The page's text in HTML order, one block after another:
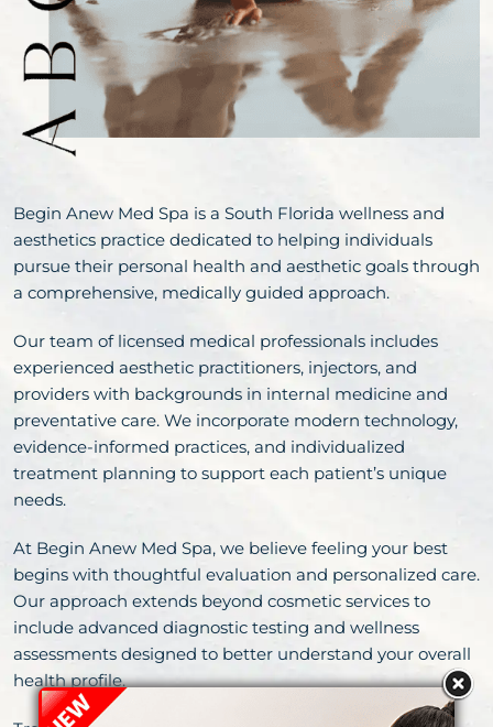
Begin Anew Med Spa is a South Florida wellness and
aesthetics practice dedicated to helping individuals
pursue their personal health and aesthetic goals through
a comprehensive, medically guided approach.
Our team of licensed medical professionals includes
experienced aesthetic practitioners, injectors, and
providers with backgrounds in internal medicine and
preventative care. We incorporate modern technology,
evidence-informed practices, and individualized
treatment planning to support each patient’s unique
needs.
At Begin Anew Med Spa, we believe feeling your best
begins with thoughtful evaluation and personalized care.
Our approach extends beyond cosmetic services to
include advanced diagnostic testing and wellness
assessments designed to better understand your overall
health profile.